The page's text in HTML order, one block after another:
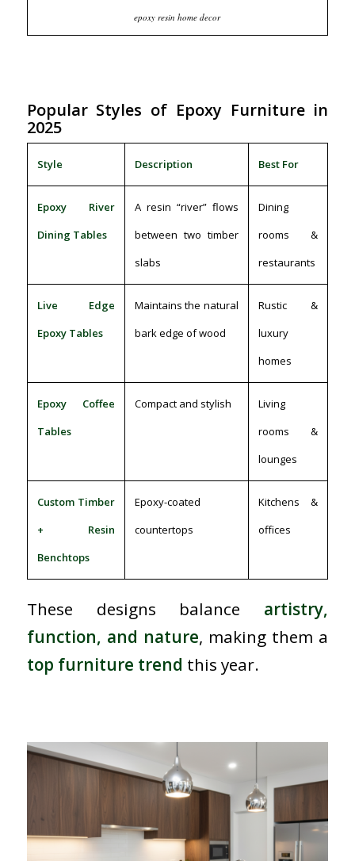
epoxy resin home decor
Popular Styles of Epoxy Furniture in
2025
Style Description Best For
Epoxy River
Dining Tables
A resin “river” flows
between two timber
slabs
Dining
rooms &
restaurants
Live Edge
Epoxy Tables
Maintains the natural
bark edge of wood
Rustic &
luxury
homes
Epoxy Coffee
Tables
Compact and stylish
Living
rooms &
lounges
Custom Timber
+ Resin
Benchtops
Epoxy-coated
countertops
Kitchens &
offices
These designs balance artistry,
function, and nature, making them a
top furniture trend this year.